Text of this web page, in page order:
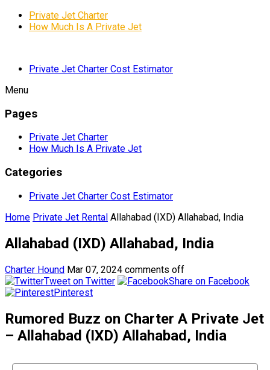
Private Jet Charter
How Much Is A Private Jet
Private Jet Charter Cost Estimator
Menu
Pages
Private Jet Charter
How Much Is A Private Jet
Categories
Private Jet Charter Cost Estimator
Home Private Jet Rental Allahabad (IXD) Allahabad, India
Allahabad (IXD) Allahabad, India
Charter Hound Mar 07, 2024 comments off
Tweet on Twitter
Share on Facebook
Pinterest
Rumored Buzz on Charter A Private Jet
– Allahabad (IXD) Allahabad, India